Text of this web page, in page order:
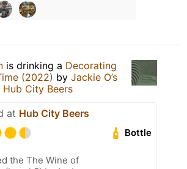
is drinking a Decorating
(2022) by Jackie O’s
Hub City Beers
at Hub City Beers
Bottle
the The Wine of